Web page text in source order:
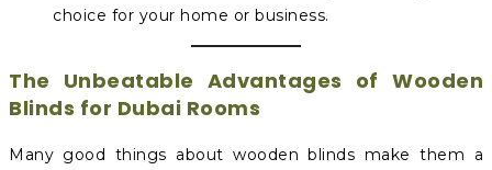
choice for your home or business.
The Unbeatable Advantages of Wooden
Blinds for Dubai Rooms
Many good things about wooden blinds make them a